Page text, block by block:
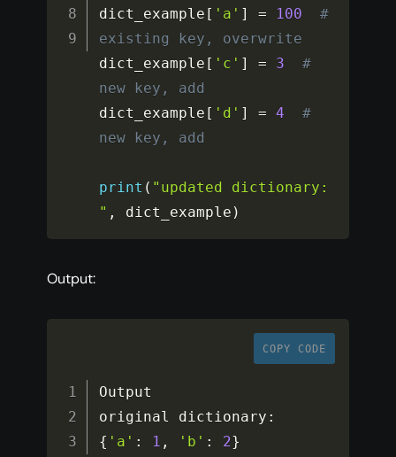
dict_example [ 'a' ] = 100
#
existing key, overwrite
dict_example [ 'c' ] = 3
#
new key, add
dict_example [ 'd' ] = 4
#
new key, add
print ( "updated dictionary:
" , dict_example )
Output:
COPY CODE
Output
original dictionary :
{ 'a' : 1 , 'b' : 2}